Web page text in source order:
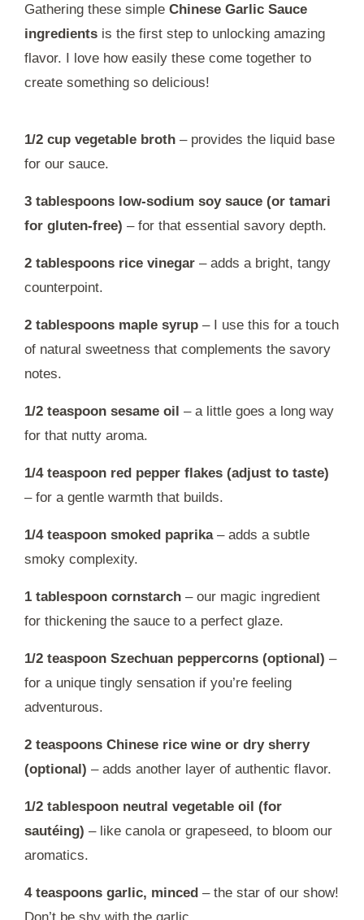
Gathering these simple Chinese Garlic Sauce
ingredients is the first step to unlocking amazing
flavor. I love how easily these come together to
create something so delicious!
1/2 cup vegetable broth – provides the liquid base
for our sauce.
3 tablespoons low-sodium soy sauce (or tamari
for gluten-free) – for that essential savory depth.
2 tablespoons rice vinegar – adds a bright, tangy
counterpoint.
2 tablespoons maple syrup – I use this for a touch
of natural sweetness that complements the savory
notes.
1/2 teaspoon sesame oil – a little goes a long way
for that nutty aroma.
1/4 teaspoon red pepper flakes (adjust to taste)
– for a gentle warmth that builds.
1/4 teaspoon smoked paprika– adds a subtle
smoky complexity.
1 tablespoon cornstarch – our magic ingredient
for thickening the sauce to a perfect glaze.
1/2 teaspoon Szechuan peppercorns (optional) –
for a unique tingly sensation if you’re feeling
adventurous.
2 teaspoons Chinese rice wine or dry sherry
(optional) – adds another layer of authentic flavor.
1/2 tablespoon neutral vegetable oil (for
sautéing) – like canola or grapeseed, to bloom our
aromatics.
4 teaspoons garlic, minced – the star of our show!